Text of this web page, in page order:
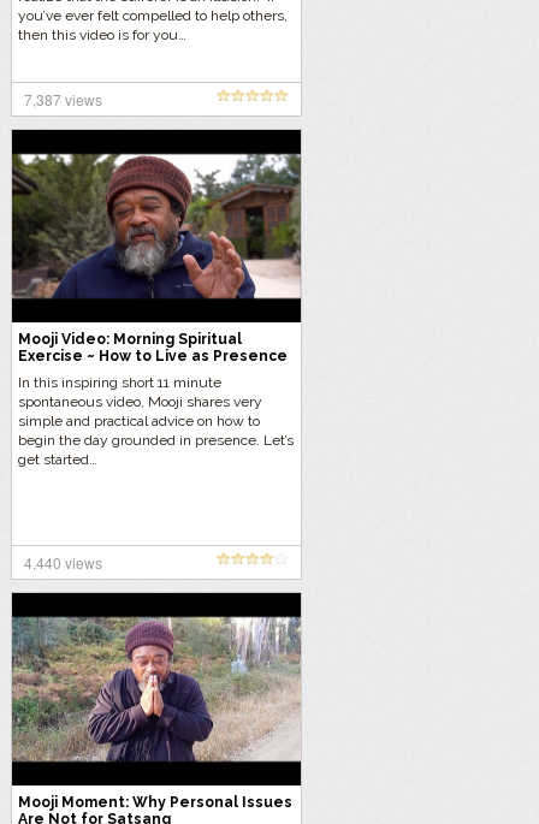
you’ve ever felt compelled to help others,
then this video is for you…
7,387 views
Mooji Video: Morning Spiritual
Exercise ~ How to Live as Presence
In this inspiring short 11 minute
spontaneous video, Mooji shares very
simple and practical advice on how to
begin the day grounded in presence. Let’s
get started…
4,440 views
Mooji Moment: Why Personal Issues
Are Not for Satsang